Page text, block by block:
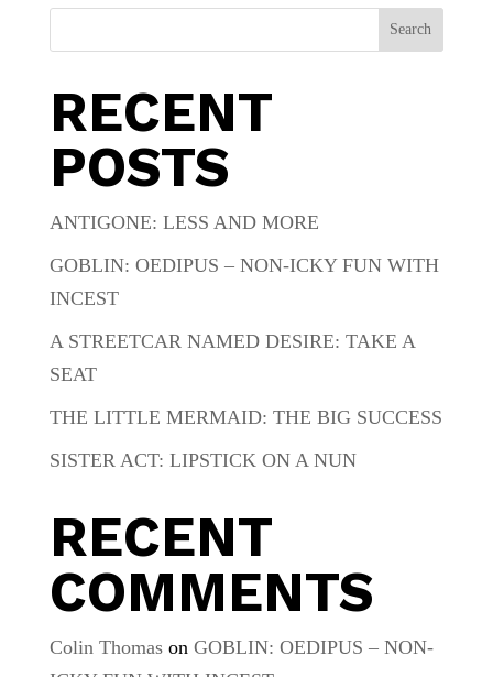
Search
RECENT
POSTS
ANTIGONE: LESS AND MORE
GOBLIN: OEDIPUS – NON-ICKY FUN WITH
INCEST
A STREETCAR NAMED DESIRE: TAKE A
SEAT
THE LITTLE MERMAID: THE BIG SUCCESS
SISTER ACT: LIPSTICK ON A NUN
RECENT
COMMENTS
Colin Thomason GOBLIN: OEDIPUS – NON-